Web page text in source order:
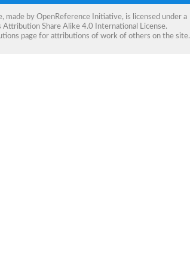
made by OpenReference Initiative, is licensed under a
Attribution Share Alike 4.0 International License.
page for attributions of work of others on the site.